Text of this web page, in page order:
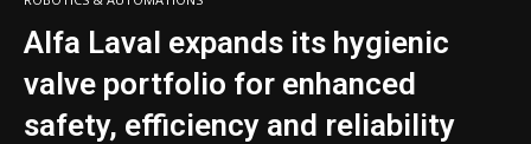
Alfa Laval expands its hygienic
valve portfolio for enhanced
safety, efficiency and reliability